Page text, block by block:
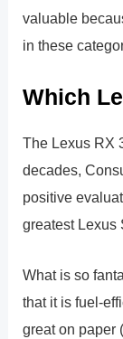
valuable
in these
Which
The Lexus RX
decades,
positive
greatest Lexus
What is so
that it is fuel-
great on paper